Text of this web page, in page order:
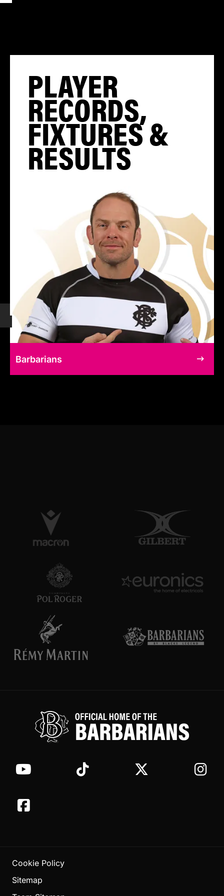
PLAYER
RECORDS,
FIXTURES &
RESULTS
Barbarians
Cookie Policy
Sitemap